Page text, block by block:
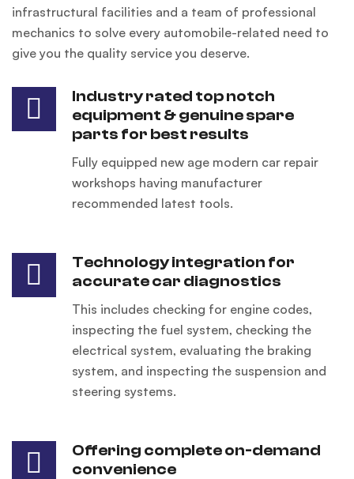
infrastructural facilities and a team of professional
mechanics to solve every automobile-related need to
give you the quality service you deserve.
Industry rated top notch
equipment & genuine spare
parts for best results
Fully equipped new age modern car repair
workshops having manufacturer
recommended latest tools.
Technology integration for
accurate car diagnostics
This includes checking for engine codes,
inspecting the fuel system, checking the
electrical system, evaluating the braking
system, and inspecting the suspension and
steering systems.
Offering complete on-demand
convenience